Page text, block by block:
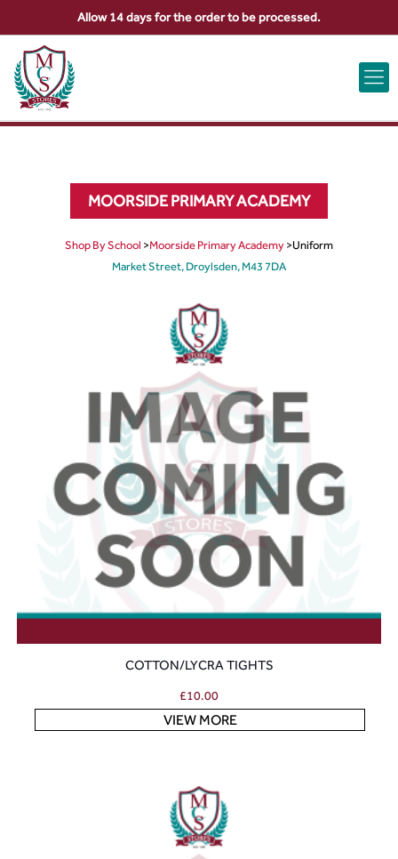
ABOUT US CONTACT US VIEW BAG 0
MOORSIDE PRIMARY ACADEMY
Shop By School >Moorside Primary Academy >Uniform
Market Street, Droylsden, M43 7DA
COTTON/LYCRA TIGHTS
£10.00
VIEW MORE
Allow 14 days for the order to be processed.